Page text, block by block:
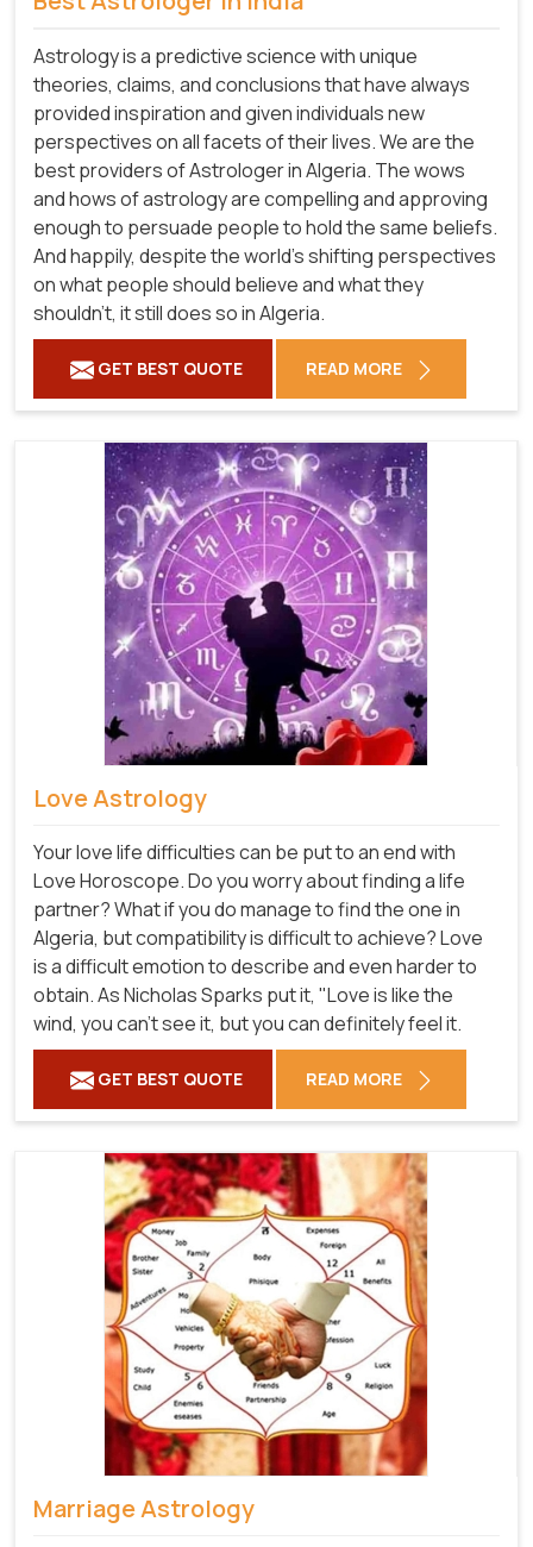
Astrology is a predictive science with unique
theories, claims, and conclusions that have always
provided inspiration and given individuals new
perspectives on all facets of their lives. We are the
best providers of Astrologer in Algeria. The wows
and hows of astrology are compelling and approving
enough to persuade people to hold the same beliefs.
And happily, despite the world's shifting perspectives
on what people should believe and what they
shouldn't, it still does so in Algeria.
GET BEST QUOTE READ MORE
Love Astrology
Your love life difficulties can be put to an end with
Love Horoscope. Do you worry about finding a life
partner? What if you do manage to find the one in
Algeria, but compatibility is difficult to achieve? Love
is a difficult emotion to describe and even harder to
obtain. As Nicholas Sparks put it, "Love is like the
wind, you can't see it, but you can definitely feel it.
GET BEST QUOTE READ MORE
Marriage Astrology